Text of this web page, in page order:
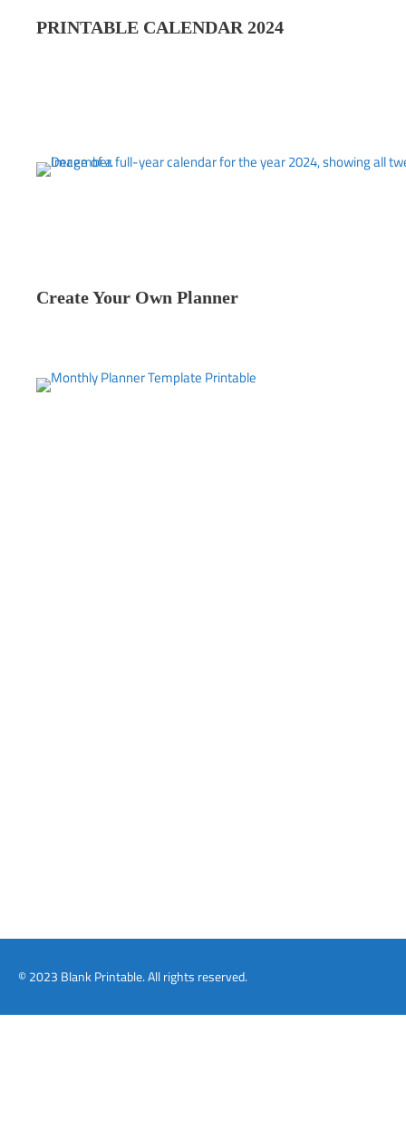
PRINTABLE CALENDAR 2024
Create Your Own Planner
© 2023 Blank Printable. All rights reserved.